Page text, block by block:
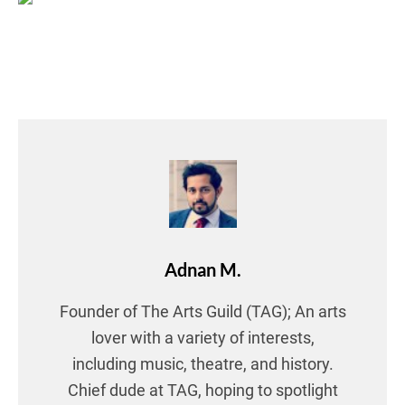
Adnan M.
Founder of The Arts Guild (TAG); An arts
lover with a variety of interests,
including music, theatre, and history.
Chief dude at TAG, hoping to spotlight